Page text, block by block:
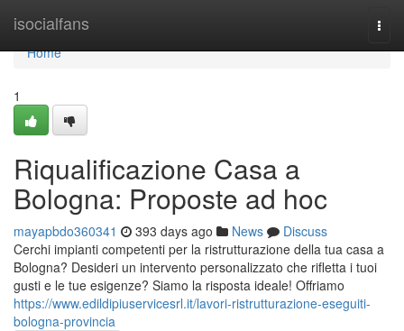
isocialfans
Home
Home
1
Riqualificazione Casa a
Bologna: Proposte ad hoc
mayapbdo360341 393 days ago News
Discuss
Cerchi impianti competenti per la ristrutturazione della tua casa a
Bologna? Desideri un intervento personalizzato che rifletta i tuoi
gusti e le tue esigenze? Siamo la risposta ideale! Offriamo
https://www.edildipiuservicesrl.it/lavori-ristrutturazione-eseguiti-
bologna-provincia